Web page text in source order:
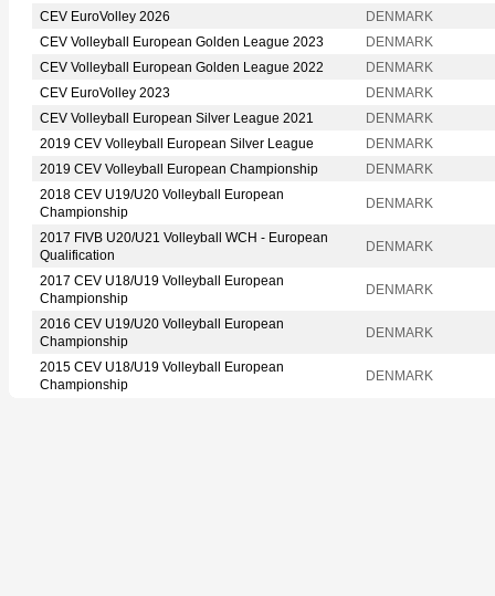
CEV EuroVolley 2026
DENMARK
CEV Volleyball European Golden League 2023
DENMARK
CEV Volleyball European Golden League 2022
DENMARK
CEV EuroVolley 2023
DENMARK
CEV Volleyball European Silver League 2021
DENMARK
2019 CEV Volleyball European Silver League
DENMARK
2019 CEV Volleyball European Championship
DENMARK
2018 CEV U19/U20 Volleyball European
Championship
DENMARK
2017 FIVB U20/U21 Volleyball WCH - European
Qualification
DENMARK
2017 CEV U18/U19 Volleyball European
Championship
DENMARK
2016 CEV U19/U20 Volleyball European
Championship
DENMARK
2015 CEV U18/U19 Volleyball European
Championship
DENMARK